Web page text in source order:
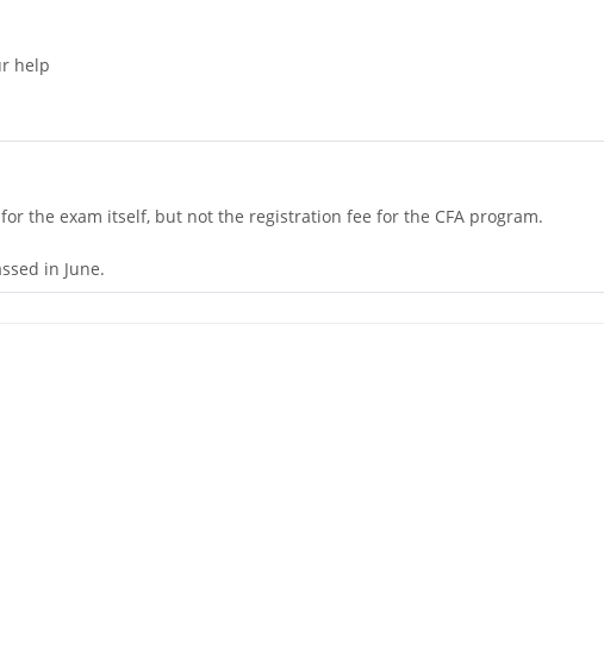
help
the exam itself, but not the registration fee for the CFA program.
in June.